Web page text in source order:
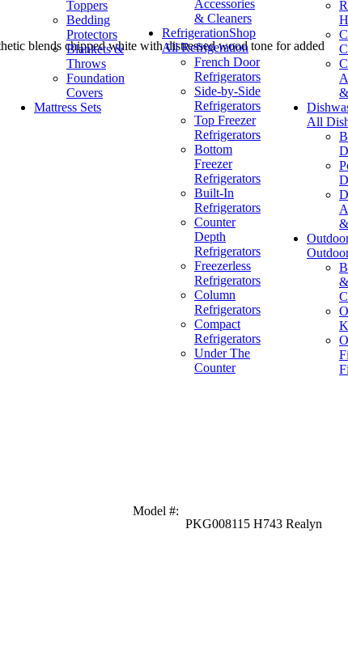
Toppers
Bedding
Protectors
Blankets &
Throws
Foundation
Covers
Mattress Sets
Accessories
& Cleaners
RefrigerationShop
All Refrigeration
French Door
Refrigerators
Side-by-Side
Refrigerators
Top Freezer
Refrigerators
Bottom
Freezer
Refrigerators
Built-In
Refrigerators
Counter
Depth
Refrigerators
Freezerless
Refrigerators
Column
Refrigerators
Compact
Refrigerators
Under The
Counter
All
blends chipped white with distressed wood tone for added
Model #:
PKG008115 H743 Realyn